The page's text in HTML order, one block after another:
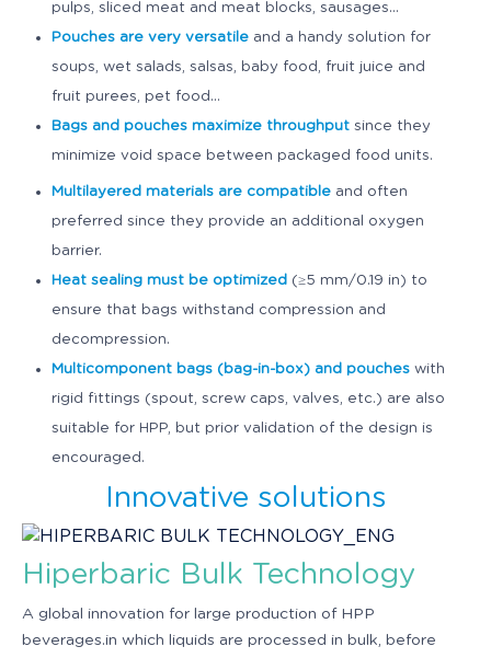
pulps, sliced meat and meat blocks, sausages…
Pouches are very versatileand a handy solution for
soups, wet salads, salsas, baby food, fruit juice and
fruit purees, pet food...
Bags and pouches maximize throughputsince they
minimize void space between packaged food units.
Multilayered materials are compatibleand often
preferred since they provide an additional oxygen
barrier.
Heat sealing must be optimized(≥5 mm/0.19 in) to
ensure that bags withstand compression and
decompression.
Multicomponent bags (bag-in-box) and pouches with
rigid fittings (spout, screw caps, valves, etc.) are also
suitable for HPP, but prior validation of the design is
encouraged.
Innovative solutions
Hiperbaric Bulk Technology
A global innovation for large production of HPP
beverages.in which liquids are processed in bulk, before